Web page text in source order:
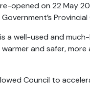
opened on 22 May
Provincial
a well-used and
warmer and safer,
Council to